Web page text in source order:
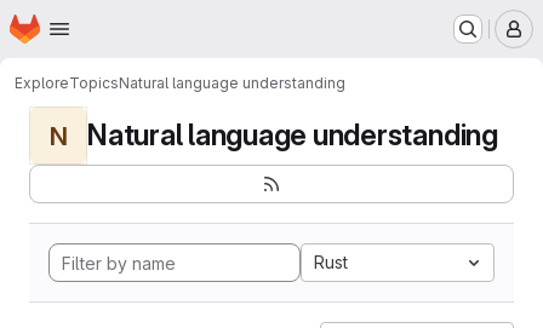
Skip to main content
Homepage
ExploreTopicsNatural language understanding
N Natural language understanding
Rust